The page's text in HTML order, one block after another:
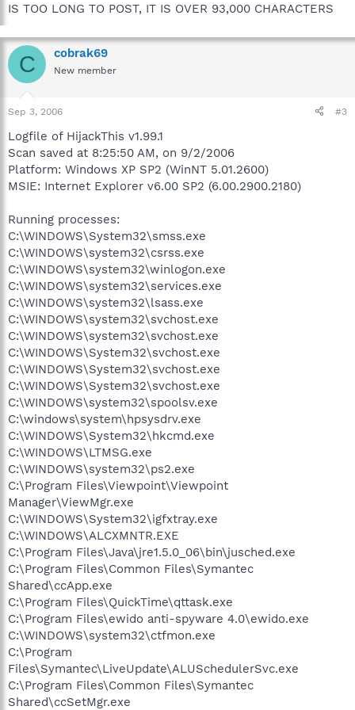
IS TOO LONG TO POST, IT IS OVER 93,000 CHARACTERS
C cobrak69
New member
Sep 3, 2006 #3
Logfile of HijackThis v1.99.1
Scan saved at 8:25:50 AM, on 9/2/2006
Platform: Windows XP SP2 (WinNT 5.01.2600)
MSIE: Internet Explorer v6.00 SP2 (6.00.2900.2180)
Running processes:
C:\WINDOWS\System32\smss.exe
C:\WINDOWS\system32\csrss.exe
C:\WINDOWS\system32\winlogon.exe
C:\WINDOWS\system32\services.exe
C:\WINDOWS\system32\lsass.exe
C:\WINDOWS\system32\svchost.exe
C:\WINDOWS\system32\svchost.exe
C:\WINDOWS\System32\svchost.exe
C:\WINDOWS\System32\svchost.exe
C:\WINDOWS\System32\svchost.exe
C:\WINDOWS\system32\spoolsv.exe
C:\windows\system\hpsysdrv.exe
C:\WINDOWS\System32\hkcmd.exe
C:\WINDOWS\LTMSG.exe
C:\WINDOWS\system32\ps2.exe
C:\Program Files\Viewpoint\Viewpoint
Manager\ViewMgr.exe
C:\WINDOWS\System32\igfxtray.exe
C:\WINDOWS\ALCXMNTR.EXE
C:\Program Files\Java\jre1.5.0_06\bin\jusched.exe
C:\Program Files\Common Files\Symantec
Shared\ccApp.exe
C:\Program Files\QuickTime\qttask.exe
C:\Program Files\ewido anti-spyware 4.0\ewido.exe
C:\WINDOWS\system32\ctfmon.exe
C:\Program
Files\Symantec\LiveUpdate\ALUSchedulerSvc.exe
C:\Program Files\Common Files\Symantec
Shared\ccSetMgr.exe